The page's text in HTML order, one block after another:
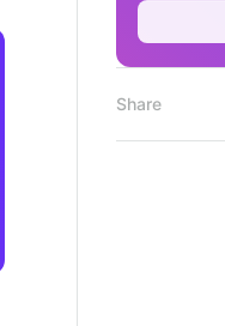
Share